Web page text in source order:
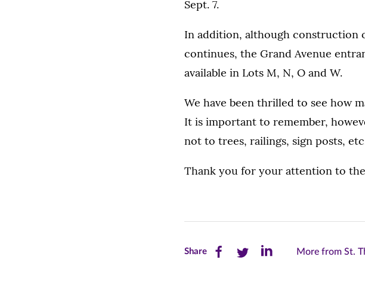
Sept. 7.
In addition, although construction
continues, the Grand Avenue
available in Lots M, N, O and W.
We have been thrilled to see how
It is important to remember,
not to trees, railings, sign posts,
Thank you for your attention to
ShareShare Share Share
More from St.